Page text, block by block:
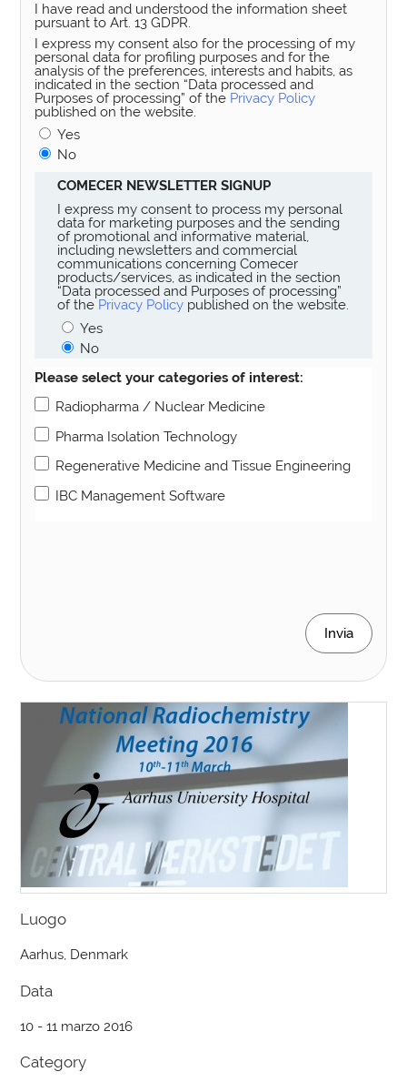
I have read and understood the information sheet
pursuant to Art. 13 GDPR.
I express my consent also for the processing of my
personal data for profiling purposes and for the
analysis of the preferences, interests and habits, as
indicated in the section “Data processed and
Purposes of processing” of the Privacy Policy
published on the website.
Yes
No
COMECER NEWSLETTER SIGNUP
I express my consent to process my personal
data for marketing purposes and the sending
of promotional and informative material,
including newsletters and commercial
communications concerning Comecer
products/services, as indicated in the section
“Data processed and Purposes of processing”
of the Privacy Policy published on the website.
Yes
No
Please select your categories of interest:
Radiopharma / Nuclear Medicine
Pharma Isolation Technology
Regenerative Medicine and Tissue Engineering
IBC Management Software
Invia
Luogo
Aarhus, Denmark
Data
10 - 11 marzo 2016
Category